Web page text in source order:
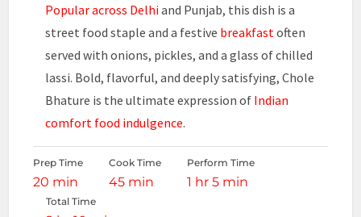
Popular across Delhiand Punjab, this dish is a
street food staple and a festive breakfast often
served with onions, pickles, and a glass of chilled
lassi. Bold, flavorful, and deeply satisfying, Chole
Bhature is the ultimate expression of Indian
comfort food indulgence.
Prep Time
20 min
Cook Time
45 min
Perform Time
1 hr 5 min
Total Time